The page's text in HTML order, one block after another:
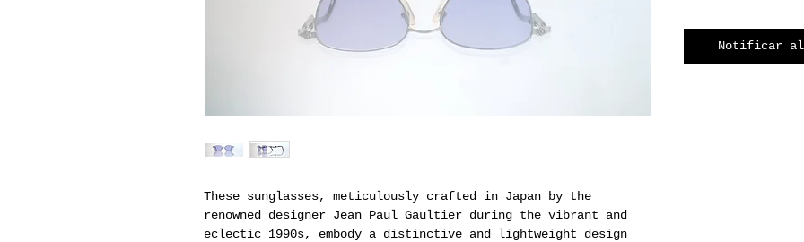
These sunglasses, meticulously crafted in Japan by the
renowned designer Jean Paul Gaultier during the vibrant and
eclectic 1990s, embody a distinctive and lightweight design
Notificar